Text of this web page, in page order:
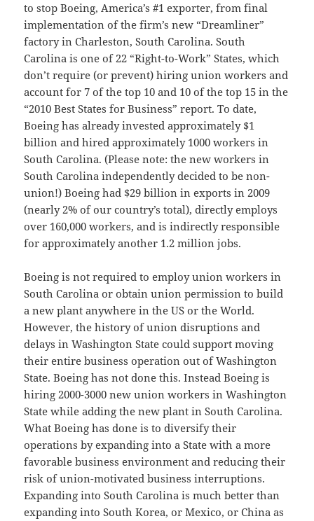
to stop Boeing, America’s #1 exporter, from final
implementation of the firm’s new “Dreamliner”
factory in Charleston, South Carolina. South
Carolina is one of 22 “Right-to-Work” States, which
don’t require (or prevent) hiring union workers and
account for 7 of the top 10 and 10 of the top 15 in the
“2010 Best States for Business” report. To date,
Boeing has already invested approximately $1
billion and hired approximately 1000 workers in
South Carolina. (Please note: the new workers in
South Carolina independently decided to be non-
union!) Boeing had $29 billion in exports in 2009
(nearly 2% of our country’s total), directly employs
over 160,000 workers, and is indirectly responsible
for approximately another 1.2 million jobs.
Boeing is not required to employ union workers in
South Carolina or obtain union permission to build
a new plant anywhere in the US or the World.
However, the history of union disruptions and
delays in Washington State could support moving
their entire business operation out of Washington
State. Boeing has not done this. Instead Boeing is
hiring 2000-3000 new union workers in Washington
State while adding the new plant in South Carolina.
What Boeing has done is to diversify their
operations by expanding into a State with a more
favorable business environment and reducing their
risk of union-motivated business interruptions.
Expanding into South Carolina is much better than
expanding into South Korea, or Mexico, or China as